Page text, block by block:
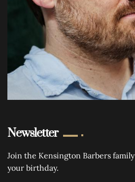
Newsletter
Join the Kensington Barbers
your birthday.